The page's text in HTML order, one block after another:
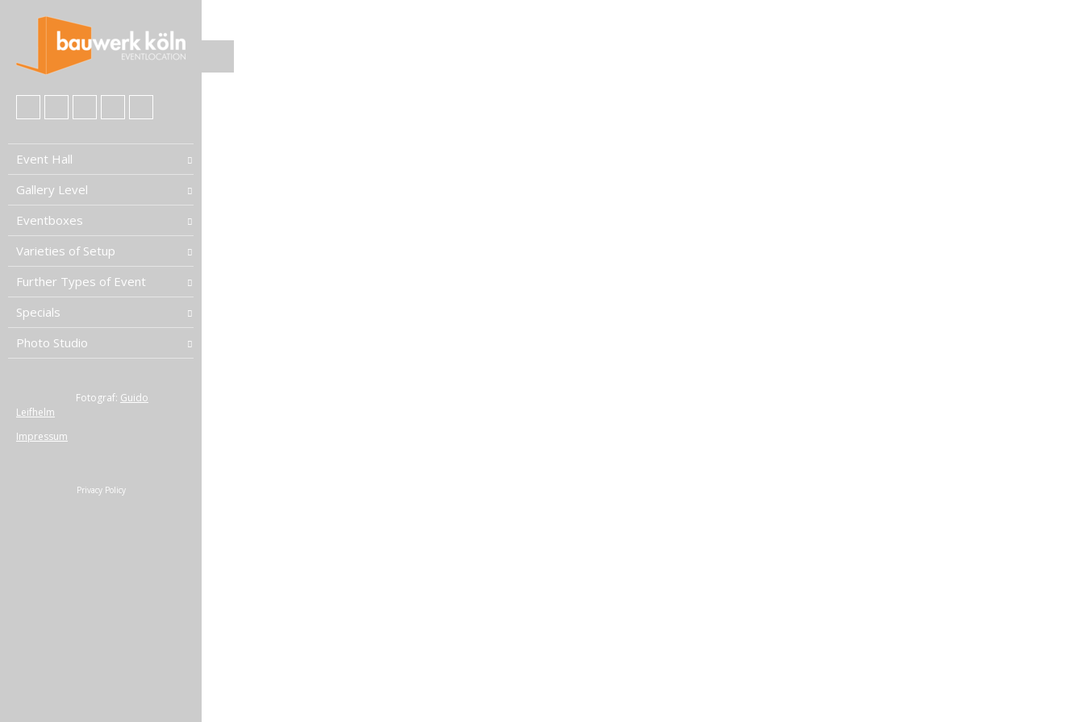
Event Hall
Gallery Level
Eventboxes
Varieties of Setup
Further Types of Event
Specials
Photo Studio
Fotograf: Guido
Leifhelm
Impressum
Privacy Policy